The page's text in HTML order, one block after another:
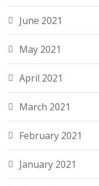
June 2021
May 2021
April 2021
March 2021
February 2021
January 2021